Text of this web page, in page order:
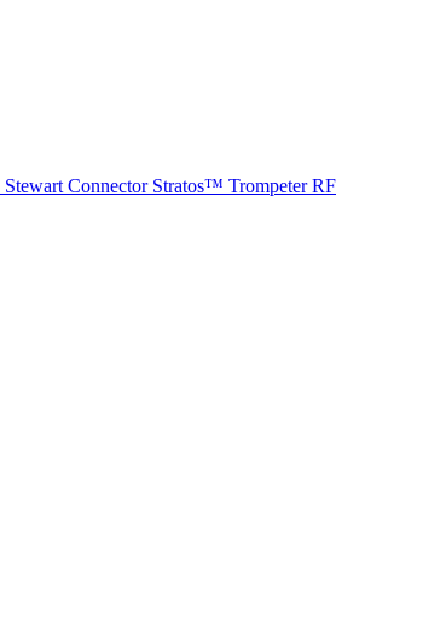
Stewart Connector Stratos™ Trompeter RF